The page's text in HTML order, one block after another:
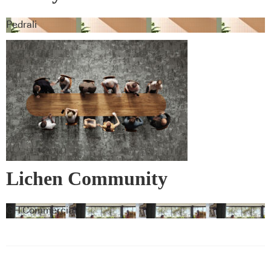
Pedrali
Lichen Community
GH Commercial